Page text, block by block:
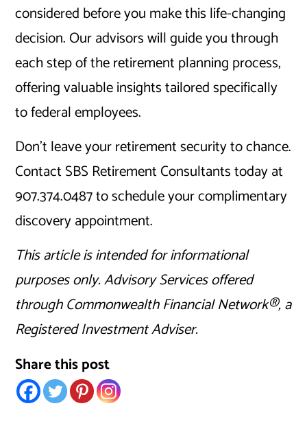
considered before you make this life-changing
decision. Our advisors will guide you through
each step of the retirement planning process,
offering valuable insights tailored specifically
to federal employees.
Don’t leave your retirement security to chance.
Contact SBS Retirement Consultants today at
907.374.0487 to schedule your complimentary
discovery appointment.
This article is intended for informational
purposes only. Advisory Services offered
through Commonwealth Financial Network®, a
Registered Investment Adviser.
Share this post